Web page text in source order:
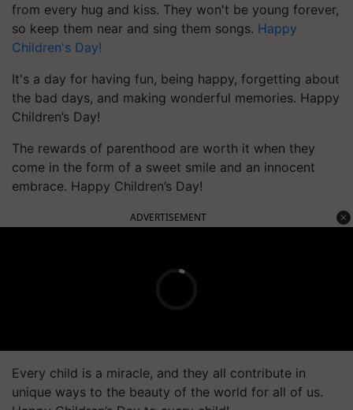
from every hug and kiss. They won't be young forever,
so keep them near and sing them songs. Happy
Children's Day!
It's a day for having fun, being happy, forgetting about
the bad days, and making wonderful memories. Happy
Children’s Day!
The rewards of parenthood are worth it when they
come in the form of a sweet smile and an innocent
embrace. Happy Children’s Day!
ADVERTISEMENT
Every child is a miracle, and they all contribute in
unique ways to the beauty of the world for all of us.